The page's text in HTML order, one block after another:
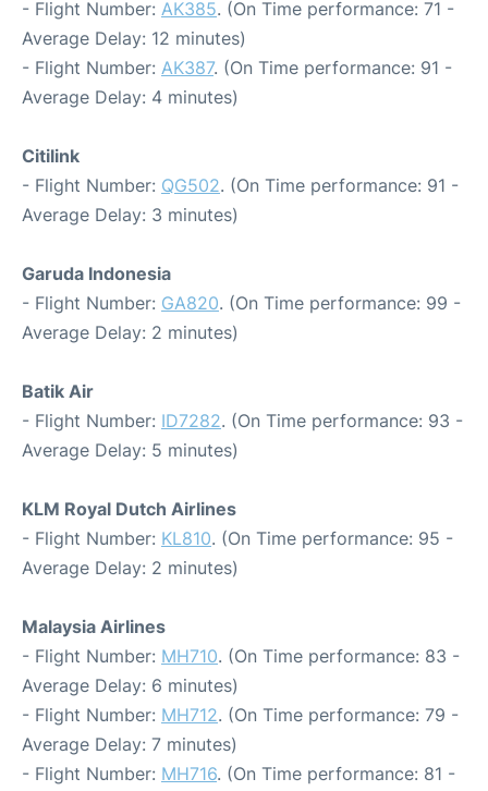
- Flight Number: AK385. (On Time performance: 71 -
Average Delay: 12 minutes)
- Flight Number: AK387. (On Time performance: 91 -
Average Delay: 4 minutes)
Citilink
- Flight Number: QG502. (On Time performance: 91 -
Average Delay: 3 minutes)
Garuda Indonesia
- Flight Number: GA820. (On Time performance: 99 -
Average Delay: 2 minutes)
Batik Air
- Flight Number: ID7282. (On Time performance: 93 -
Average Delay: 5 minutes)
KLM Royal Dutch Airlines
- Flight Number: KL810. (On Time performance: 95 -
Average Delay: 2 minutes)
Malaysia Airlines
- Flight Number: MH710. (On Time performance: 83 -
Average Delay: 6 minutes)
- Flight Number: MH712. (On Time performance: 79 -
Average Delay: 7 minutes)
- Flight Number: MH716. (On Time performance: 81 -